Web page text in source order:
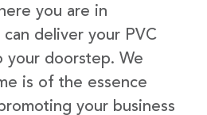
you are in
deliver your PVC
your doorstep. We
is of the essence
your business